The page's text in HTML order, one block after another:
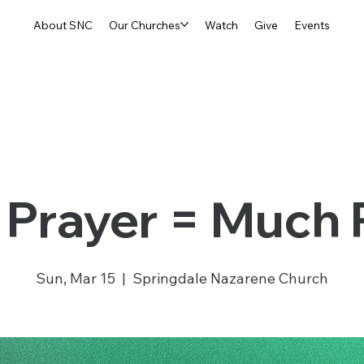
About SNC Our Churches Watch Give Events
= Much
Sun, Mar 15
  |
Springdale Nazarene Church